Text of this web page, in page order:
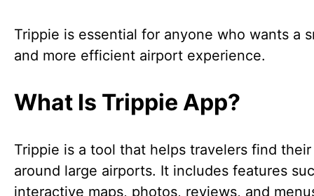
Trippie is essential for anyone who wants a
and more efficient airport experience.
What Is Trippie App?
Trippie is a tool that helps travelers find
around large airports. It includes features
interactive maps, photos, reviews, and